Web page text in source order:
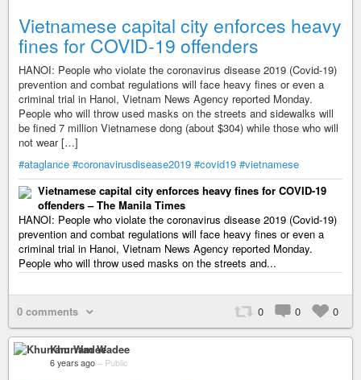
Vietnamese capital city enforces heavy
fines for COVID-19 offenders
HANOI: People who violate the coronavirus disease 2019 (Covid-19)
prevention and combat regulations will face heavy fines or even a
criminal trial in Hanoi, Vietnam News Agency reported Monday.
People who will throw used masks on the streets and sidewalks will
be fined 7 million Vietnamese dong (about $304) while those who will
not wear […]
#ataglance #coronavirusdisease2019 #covid19 #vietnamese
Vietnamese capital city enforces heavy fines for COVID-19
offenders – The Manila Times
HANOI: People who violate the coronavirus disease 2019 (Covid-19)
prevention and combat regulations will face heavy fines or even a
criminal trial in Hanoi, Vietnam News Agency reported Monday.
People who will throw used masks on the streets and...
0 comments 0 0 0
Khurram Wadee
6 years ago – Public